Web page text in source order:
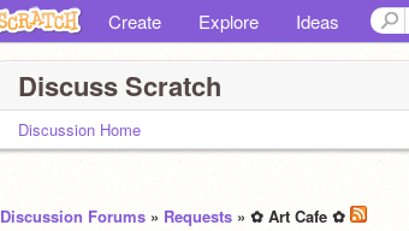
Create Explore Ideas
Discuss Scratch
Discussion Home
Discussion Forums » Requests » ✿ Art Cafe ✿